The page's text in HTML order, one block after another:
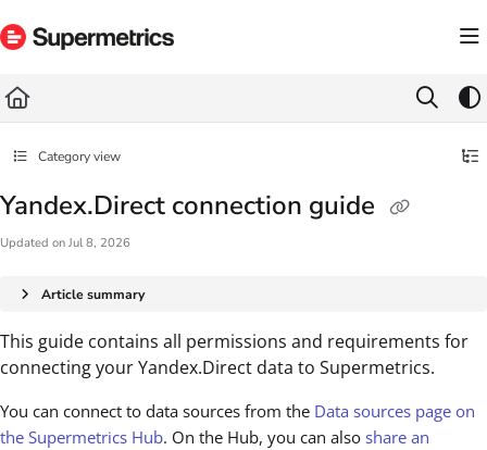
Fetch the complete documentation index at: https://docs.supermetrics.com/llms.txt
Category view
Yandex.Direct connection guide
Updated on Jul 8, 2026
Article summary
This guide contains all permissions and requirements for
connecting your Yandex.Direct data to Supermetrics.
You can connect to data sources from the Data sources page on
the Supermetrics Hub. On the Hub, you can also share an